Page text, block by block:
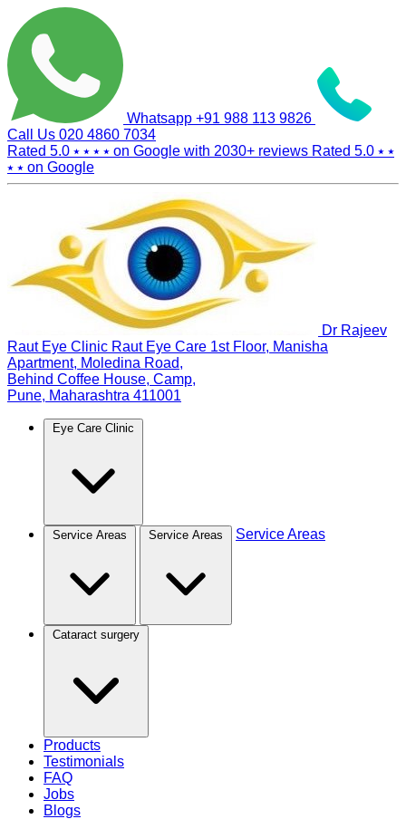
Whatsapp +91 988 113 9826
Call Us 020 4860 7034
Rated 5.0 ⭑ ⭑ ⭑ ⭑ on Google with 2030+ reviews Rated 5.0 ⭑ ⭑
⭑ ⭑ on Google
Dr Rajeev
Raut Eye Clinic Raut Eye Care 1st Floor, Manisha
Apartment, Moledina Road,
Behind Coffee House, Camp,
Pune, Maharashtra 411001
Eye Care Clinic
Service Areas Service Areas Service Areas
Cataract surgery
Products
Testimonials
FAQ
Jobs
Blogs